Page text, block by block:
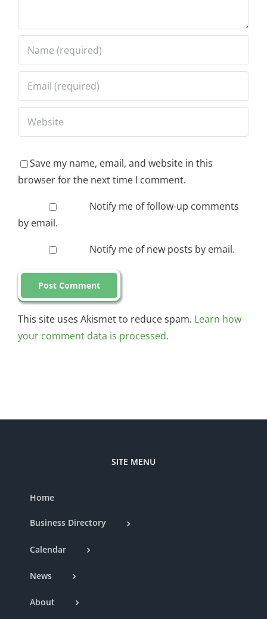
Save my name, email, and website in this
browser for the next time I comment.
Notify me of follow-up comments
by email.
Notify me of new posts by email.
This site uses Akismet to reduce spam. Learn how
your comment data is processed.
SITE MENU
Home
Business Directory
Calendar
News
About